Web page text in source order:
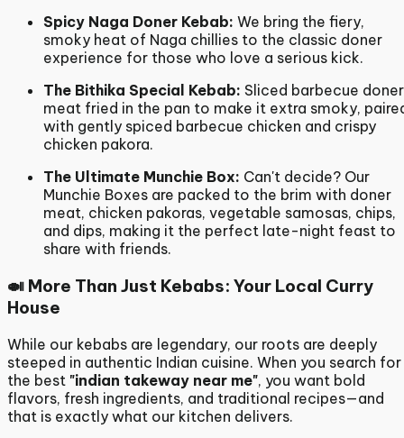
Spicy Naga Doner Kebab: We bring the fiery,
smoky heat of Naga chillies to the classic doner
experience for those who love a serious kick.
The Bithika Special Kebab: Sliced barbecue doner
meat fried in the pan to make it extra smoky,
with gently spiced barbecue chicken and crispy
chicken pakora.
The Ultimate Munchie Box: Can't decide? Our
Munchie Boxes are packed to the brim with doner
meat, chicken pakoras, vegetable samosas, chips,
and dips, making it the perfect late-night feast to
share with friends.
🍛 More Than Just Kebabs: Your Local Curry
House
While our kebabs are legendary, our roots are deeply
steeped in authentic Indian cuisine. When you search for
the best "indian takeway near me", you want bold
flavors, fresh ingredients, and traditional recipes—and
that is exactly what our kitchen delivers.